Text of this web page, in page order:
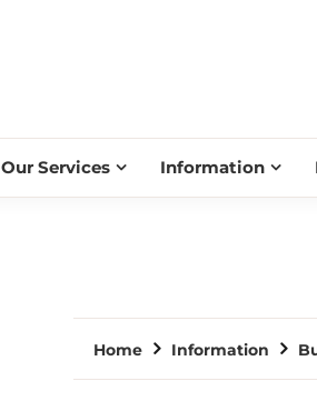
Our Services Information
Home Information